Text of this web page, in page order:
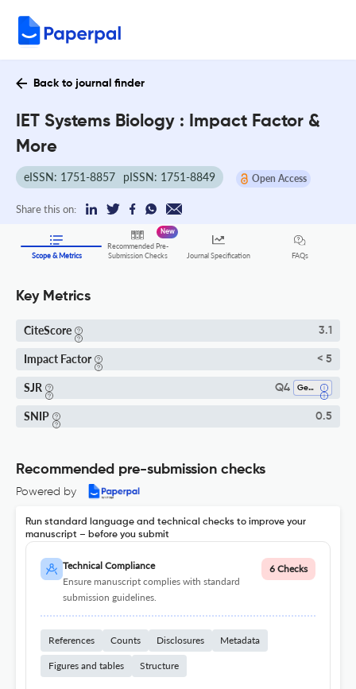
Back to journal finder
IET Systems Biology : Impact Factor &
More
eISSN: 1751-8857 pISSN: 1751-8849 Open Access
Share this on:
Scope & Metrics
Recommended Pre-
Submission Checks
New
Journal Specification FAQs
Key Metrics
CiteScore 3.1
Impact Factor < 5
SJR Q4 Genetics
SNIP 0.5
Recommended pre-submission checks
Powered by
Run standard language and technical checks to improve your
manuscript – before you submit
Technical Compliance
Ensure manuscript complies with standard
submission guidelines.
6 Checks
References Counts Disclosures Metadata
Figures and tables Structure